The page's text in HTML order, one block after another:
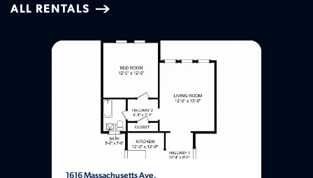
ALL RENTALS
1616 Massachusetts Ave.